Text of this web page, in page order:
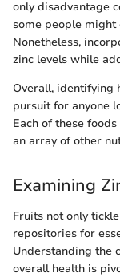
only disadvantage
some people
Nonetheless,
zinc levels while
Overall, identifying
pursuit for anyone
Each of these
an array of other
Examining
Fruits not only
repositories for
Understanding the
overall health is